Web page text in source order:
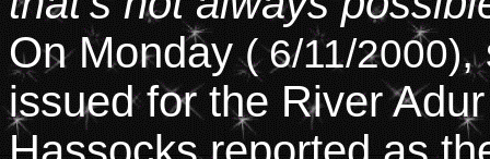
On Monday( 6/11/2000),
issued for the River